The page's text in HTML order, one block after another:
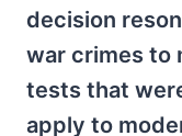
decision
war crimes to
tests that
apply to